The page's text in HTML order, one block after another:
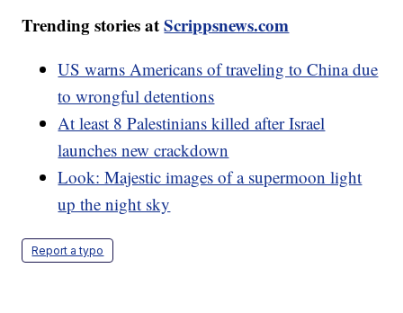
Trending stories atScrippsnews.com
US warns Americans of traveling to China due
to wrongful detentions
At least 8 Palestinians killed after Israel
launches new crackdown
Look: Majestic images of a supermoon light
up the night sky
Report a typo